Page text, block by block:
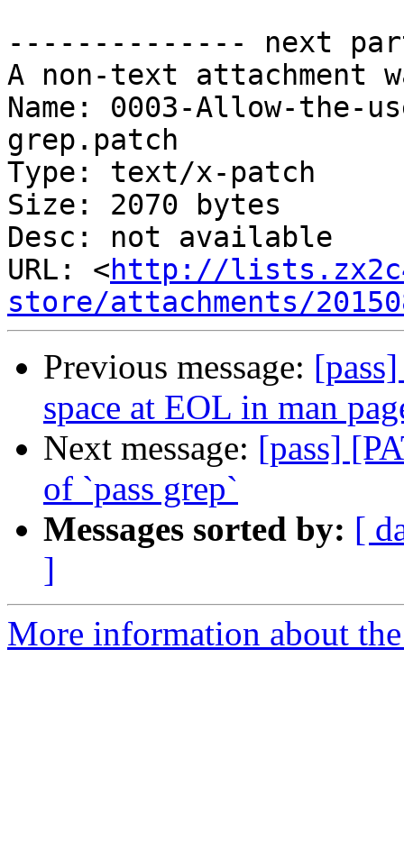
-------------- next
A non-text attachment
Name: 0003-Allow-the-
grep.patch
Type: text/x-patch
Size: 2070 bytes
Desc: not available
URL: <http://
store/attachments/
Previous message:
space at EOL in man
Next message: [pass]
of `pass grep`
Messages sorted by: [
]
More information about